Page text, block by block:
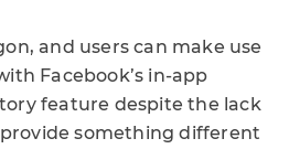
and users can make use
Facebook’s in-app
feature despite the lack
something different